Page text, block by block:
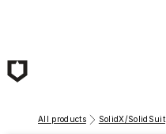
All products SolidX/SolidSuit